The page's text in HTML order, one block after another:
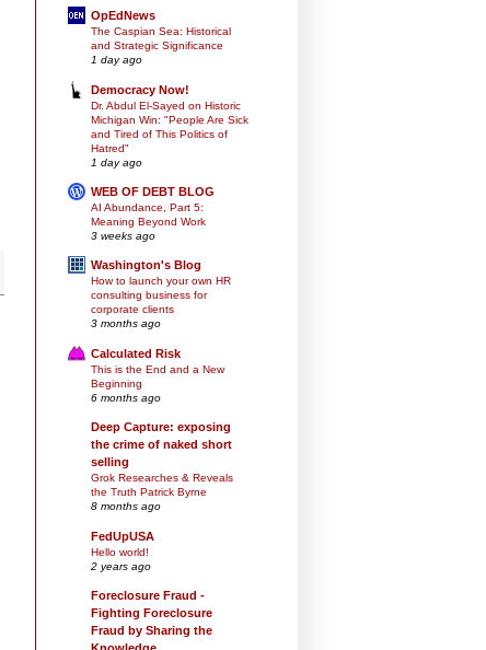
OpEdNews
The Caspian Sea: Historical
and Strategic Significance
1 day ago
Democracy Now!
Dr. Abdul El-Sayed on Historic
Michigan Win: "People Are Sick
and Tired of This Politics of
Hatred"
1 day ago
WEB OF DEBT BLOG
AI Abundance, Part 5:
Meaning Beyond Work
3 weeks ago
Washington's Blog
How to launch your own HR
consulting business for
corporate clients
3 months ago
Calculated Risk
This is the End and a New
Beginning
6 months ago
Deep Capture: exposing
the crime of naked short
selling
Grok Researches & Reveals
the Truth Patrick Byrne
8 months ago
FedUpUSA
Hello world!
2 years ago
Foreclosure Fraud -
Fighting Foreclosure
Fraud by Sharing the